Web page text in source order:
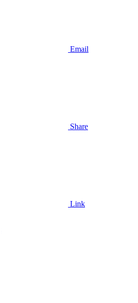
Email
Share
Link